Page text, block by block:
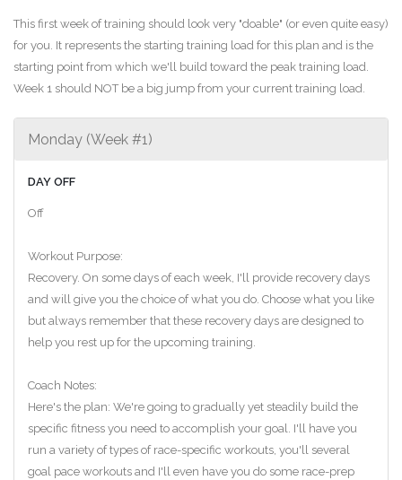
This first week of training should look very "doable" (or even quite easy)
for you. It represents the starting training load for this plan and is the
starting point from which we'll build toward the peak training load.
Week 1 should NOT be a big jump from your current training load.
Monday (Week #1)
DAY OFF
Off
Workout Purpose:
Recovery. On some days of each week, I'll provide recovery days
and will give you the choice of what you do. Choose what you like
but always remember that these recovery days are designed to
help you rest up for the upcoming training.
Coach Notes:
Here's the plan: We're going to gradually yet steadily build the
specific fitness you need to accomplish your goal. I'll have you
run a variety of types of race-specific workouts, you'll several
goal pace workouts and I'll even have you do some race-prep